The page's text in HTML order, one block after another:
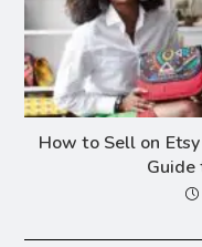
How to Sell on
Guide